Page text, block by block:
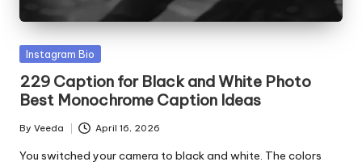
Posted
Instagram Bio
229 Caption for Black and White Photo
Best Monochrome Caption Ideas
Posted
by
By Veeda April 16, 2026
You switched your camera to black and white. The colors